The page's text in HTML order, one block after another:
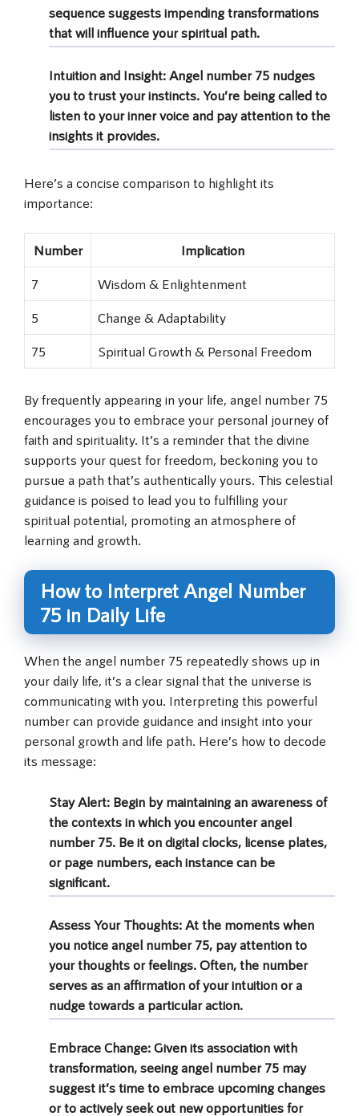
sequence suggests impending transformations
that will influence your spiritual path.
Intuition and Insight: Angel number 75 nudges
you to trust your instincts. You’re being called to
listen to your inner voice and pay attention to the
insights it provides.
Here’s a concise comparison to highlight its
importance:
Number Implication
7 Wisdom & Enlightenment
5 Change & Adaptability
75 Spiritual Growth & Personal Freedom
By frequently appearing in your life, angel number 75
encourages you to embrace your personal journey of
faith and spirituality. It’s a reminder that the divine
supports your quest for freedom, beckoning you to
pursue a path that’s authentically yours. This celestial
guidance is poised to lead you to fulfilling your
spiritual potential, promoting an atmosphere of
learning and growth.
How to Interpret Angel Number
75 in Daily Life
When the angel number 75 repeatedly shows up in
your daily life, it’s a clear signal that the universe is
communicating with you. Interpreting this powerful
number can provide guidance and insight into your
personal growth and life path. Here’s how to decode
its message:
Stay Alert: Begin by maintaining an awareness of
the contexts in which you encounter angel
number 75. Be it on digital clocks, license plates,
or page numbers, each instance can be
significant.
Assess Your Thoughts: At the moments when
you notice angel number 75, pay attention to
your thoughts or feelings. Often, the number
serves as an affirmation of your intuition or a
nudge towards a particular action.
Embrace Change: Given its association with
transformation, seeing angel number 75 may
suggest it’s time to embrace upcoming changes
or to actively seek out new opportunities for